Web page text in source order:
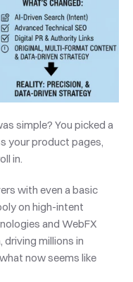
simple? You picked a
your product pages,
in.
with even a basic
on high-intent
and WebFX
millions in
now seems like